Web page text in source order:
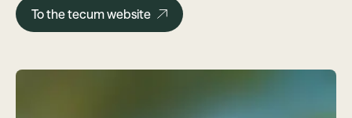
To the tecum website